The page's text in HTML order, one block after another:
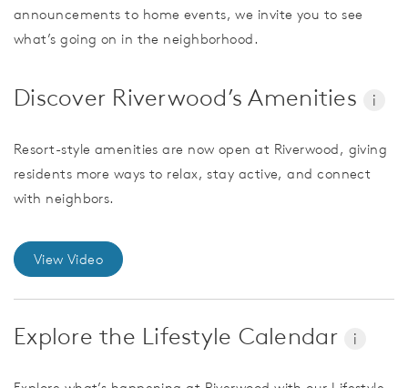
announcements to home events, we invite you to see
what’s going on in the neighborhood.
Discover Riverwood’s Amenities i
Resort-style amenities are now open at Riverwood, giving
residents more ways to relax, stay active, and connect
with neighbors.
View Video
Explore the Lifestyle Calendar i